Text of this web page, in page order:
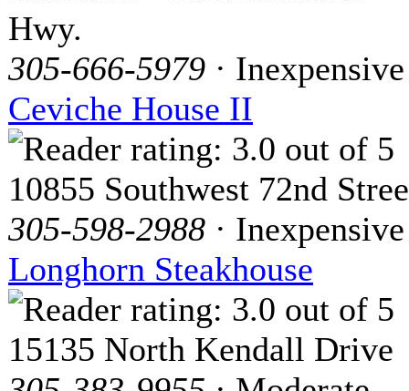
Hwy.
305-666-5979 · Inexpensive
Ceviche House II
10855 Southwest 72nd
305-598-2988 · Inexpensive
Longhorn Steakhouse
15135 North Kendall Drive